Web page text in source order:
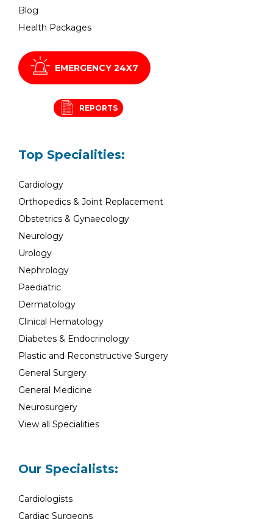
Blog
Health Packages
EMERGENCY 24X7
REPORTS
Top Specialities:
Cardiology
Orthopedics & Joint Replacement
Obstetrics & Gynaecology
Neurology
Urology
Nephrology
Paediatric
Dermatology
Clinical Hematology
Diabetes & Endocrinology
Plastic and Reconstructive Surgery
General Surgery
General Medicine
Neurosurgery
View all Specialities
Our Specialists:
Cardiologists
Cardiac Surgeons